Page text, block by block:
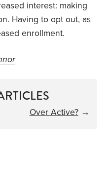
interest: making
Having to opt out, as
enrollment.
Over Active?→